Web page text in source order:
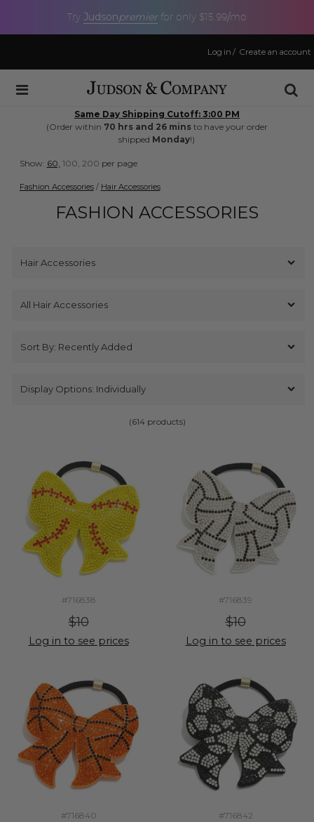
Try Judsonpremier for only $15.99/mo
Create an account
/
Log in
Same Day Shipping Cutoff: 3:00 PM
(Order within 70 hrs and 26 minsto have your order
shipped Monday!)
Show: 60, 100, 200 per page
Fashion Accessories/ Hair Accessories
FASHION ACCESSORIES
(614 products)
#716838
$10
Log in to see prices
#716839
$10
Log in to see prices
#716840 #716842